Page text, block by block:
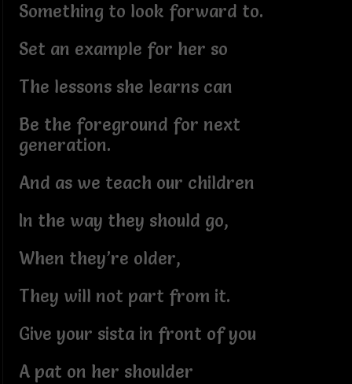
Something to look forward to.
Set an example for her so
The lessons she learns can
Be the foreground for next
generation.
And as we teach our children
In the way they should go,
When they’re older,
They will not part from it.
Give your sista in front of you
A pat on her shoulder